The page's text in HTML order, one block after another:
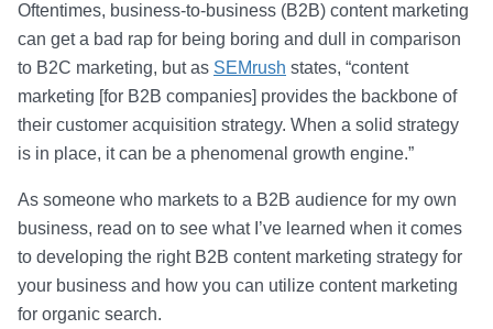
Oftentimes, business-to-business (B2B) content marketing
can get a bad rap for being boring and dull in comparison
to B2C marketing, but as SEMrush states, “content
marketing [for B2B companies] provides the backbone of
their customer acquisition strategy. When a solid strategy
is in place, it can be a phenomenal growth engine.”
As someone who markets to a B2B audience for my own
business, read on to see what I’ve learned when it comes
to developing the right B2B content marketing strategy for
your business and how you can utilize content marketing
for organic search.